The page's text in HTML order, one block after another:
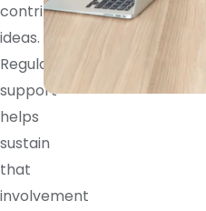
contributes
ideas.
Regular
support
helps
sustain
that
involvement